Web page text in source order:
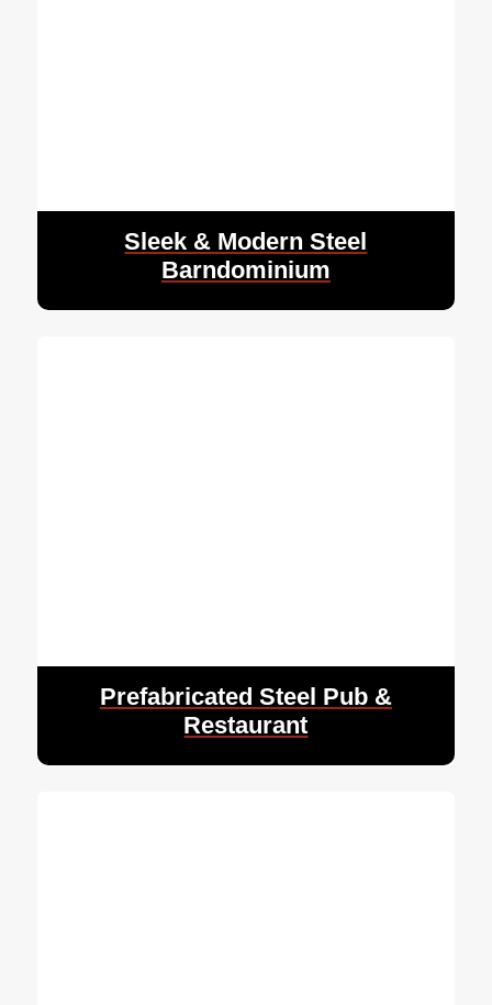
Sleek & Modern Steel
Barndominium
Prefabricated Steel Pub &
Restaurant